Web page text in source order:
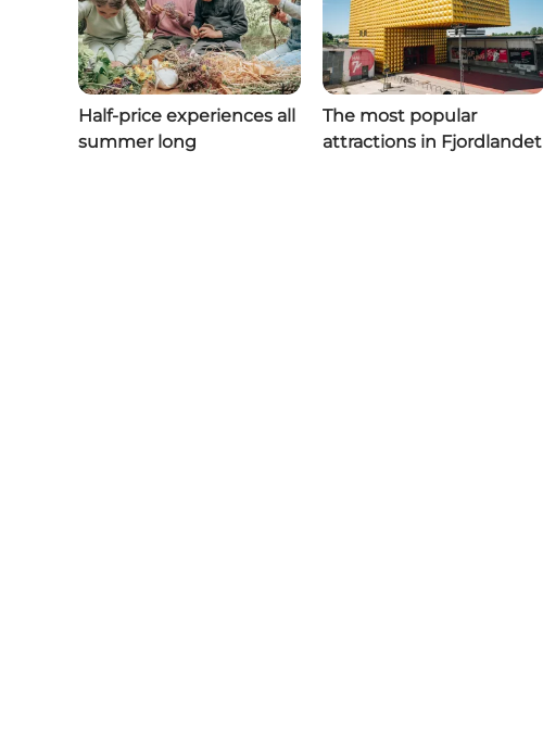
Half-price experiences all
summer long
The most popular
attractions in Fjordlandet